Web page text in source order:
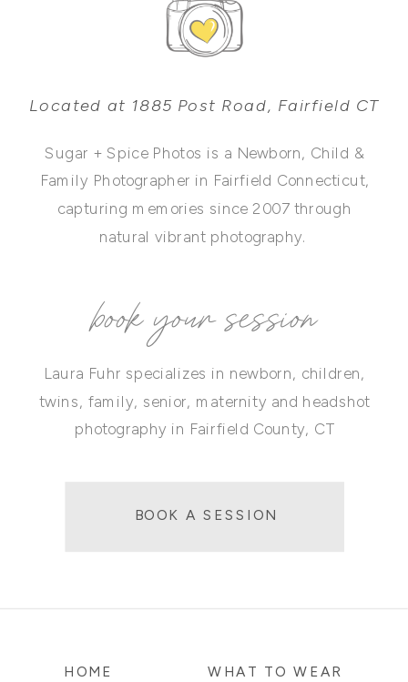
WHAT TO WEAR
HOME
Located at 1885 Post Road, Fairfield CT
Sugar + Spice Photos is a Newborn, Child &
Family Photographer in Fairfield Connecticut,
capturing memories since 2007 through
natural vibrant photography.
BOOK A SESSION
Laura Fuhr specializes in newborn, children,
twins, family, senior, maternity and headshot
photography in Fairfield County, CT
book your session